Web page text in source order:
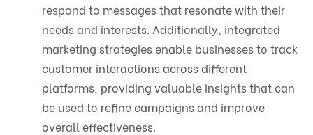
respond to messages that resonate with their
needs and interests. Additionally, integrated
marketing strategies enable businesses to track
customer interactions across different
platforms, providing valuable insights that can
be used to refine campaigns and improve
overall effectiveness.